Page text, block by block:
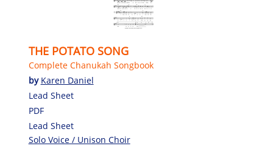
THE POTATO SONG
Complete Chanukah Songbook
by Karen Daniel
Lead Sheet
PDF
Lead Sheet
Solo Voice / Unison Choir